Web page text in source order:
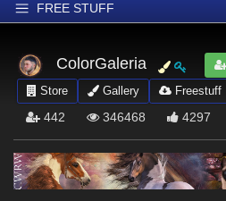
FREE STUFF
Latest
Trending
Softwares
Figures
ColorGaleria
Store
Gallery Freestuff
442 346468 4297